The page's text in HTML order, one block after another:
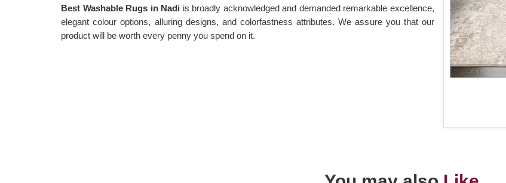
Best Washable Rugs in Nadi is broadly acknowledged and demanded remarkable excellence,
elegant colour options, alluring designs, and colorfastness attributes. We assure you that our
product will be worth every penny you spend on it.